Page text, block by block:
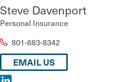
Steve Davenport
Personal Insurance
801-683-8342
EMAIL US